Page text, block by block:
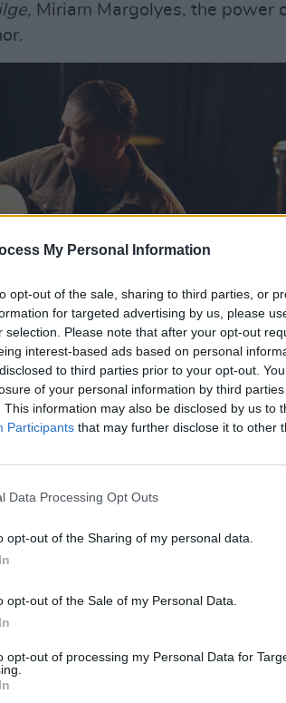
My Personal Information
opt-out of the sale, sharing to third parties, or
for targeted advertising by us, please
selection. Please note that after your opt-out
interest-based ads based on personal
to third parties prior to your opt-out.
of your personal information by third
This information may also be disclosed by us to
Participants that may further disclose it to other
Data Processing Opt Outs
opt-out of the Sharing of my personal data.
opt-out of the Sale of my Personal Data.
opt-out of processing my Personal Data for
, Miriam Margolyes, the power
landed Jesse Buckley Best
bound for a headline summer
Stuart Clark about the Disunited
when he might be returning to
BBC Radio 1’s Sound of 2026